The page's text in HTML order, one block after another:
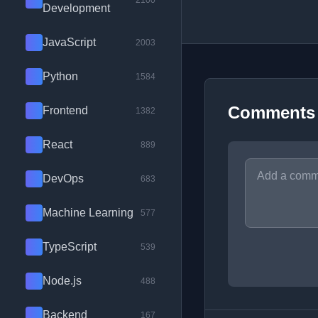
Development
JavaScript 2003
Python 1584
Frontend 1382
React 889
DevOps 683
Machine Learning 577
TypeScript 539
Node.js 488
Backend 167
Comments